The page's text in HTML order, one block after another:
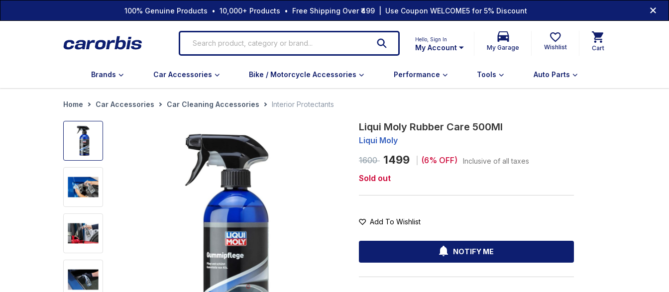
100% Genuine Products • 10,000+ Products • Free Shipping Over ₹499 | Use Coupon WELCOME5 for 5% Discount
Hello, Sign In
My Account My Garage Wishlist Cart
Brands Car Accessories Bike / Motorcycle Accessories Performance Tools Auto Parts
Home Car Accessories Car Cleaning Accessories Interior Protectants
Liqui Moly Rubber Care 500Ml
Liqui Moly
1600
1499 (6% OFF) Inclusive of all taxes
Sold out
Add To Wishlist
NOTIFY ME